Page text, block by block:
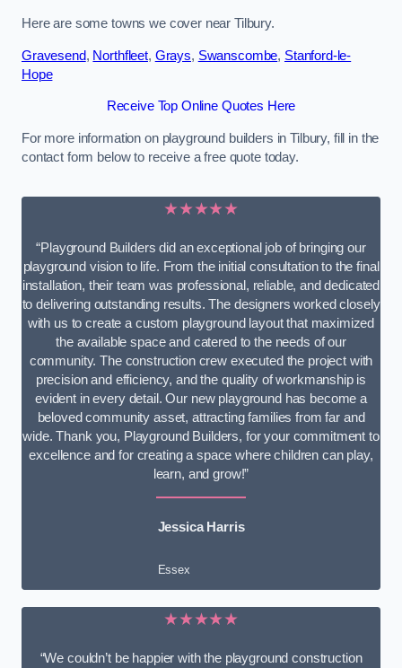
Here are some towns we cover near Tilbury.
Gravesend, Northfleet, Grays, Swanscombe, Stanford-le-
Hope
Receive Top Online Quotes Here
For more information on playground builders in Tilbury, fill in the
contact form below to receive a free quote today.
★★★★★
“Playground Builders did an exceptional job of bringing our
playground vision to life. From the initial consultation to the final
installation, their team was professional, reliable, and dedicated
to delivering outstanding results. The designers worked closely
with us to create a custom playground layout that maximized
the available space and catered to the needs of our
community. The construction crew executed the project with
precision and efficiency, and the quality of workmanship is
evident in every detail. Our new playground has become a
beloved community asset, attracting families from far and
wide. Thank you, Playground Builders, for your commitment to
excellence and for creating a space where children can play,
learn, and grow!”
Jessica Harris
Essex
★★★★★
“We couldn’t be happier with the playground construction